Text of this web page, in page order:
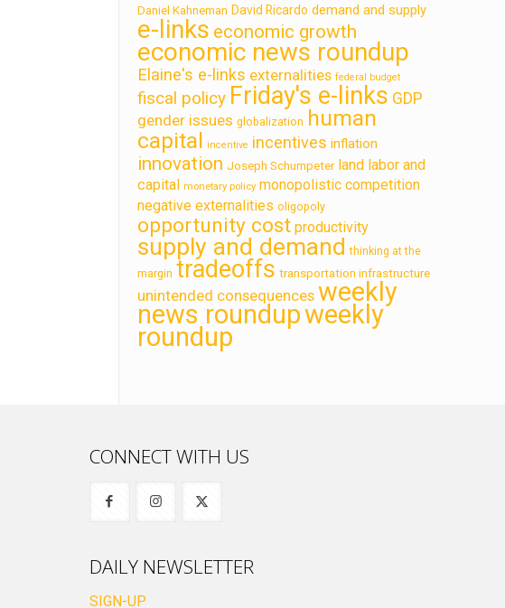
Daniel Kahneman David Ricardo demand and supply
e-links economic growth
economic news roundup
Elaine's e-links externalities federal budget
fiscal policy Friday's e-links GDP
gender issues globalization human
capital incentive incentives inflation
innovation Joseph Schumpeter land labor and
capital monetary policy monopolistic competition
negative externalities oligopoly
opportunity cost productivity
supply and demand thinking at the
margin tradeoffs transportation infrastructure
unintended consequences weekly
news roundupweekly
roundup
CONNECT WITH US
DAILY NEWSLETTER
SIGN-UP